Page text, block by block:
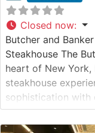
Closed now:
Butcher and
Steakhouse The
heart of New
steakhouse
sophistication with
Details This
carefully curated